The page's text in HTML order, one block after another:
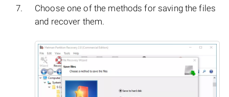
Choose one of the methods for saving the files
and recover them.